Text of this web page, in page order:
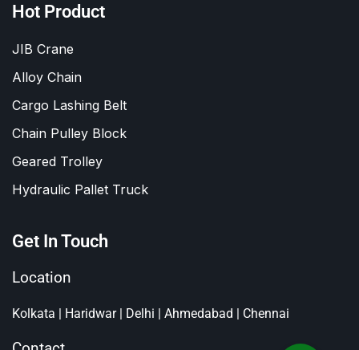
Hot Product
JIB Crane
Alloy Chain
Cargo Lashing Belt
Chain Pulley Block
Geared Trolley
Hydraulic Pallet Truck
Get In Touch
Location
Kolkata | Haridwar | Delhi | Ahmedabad | Chennai